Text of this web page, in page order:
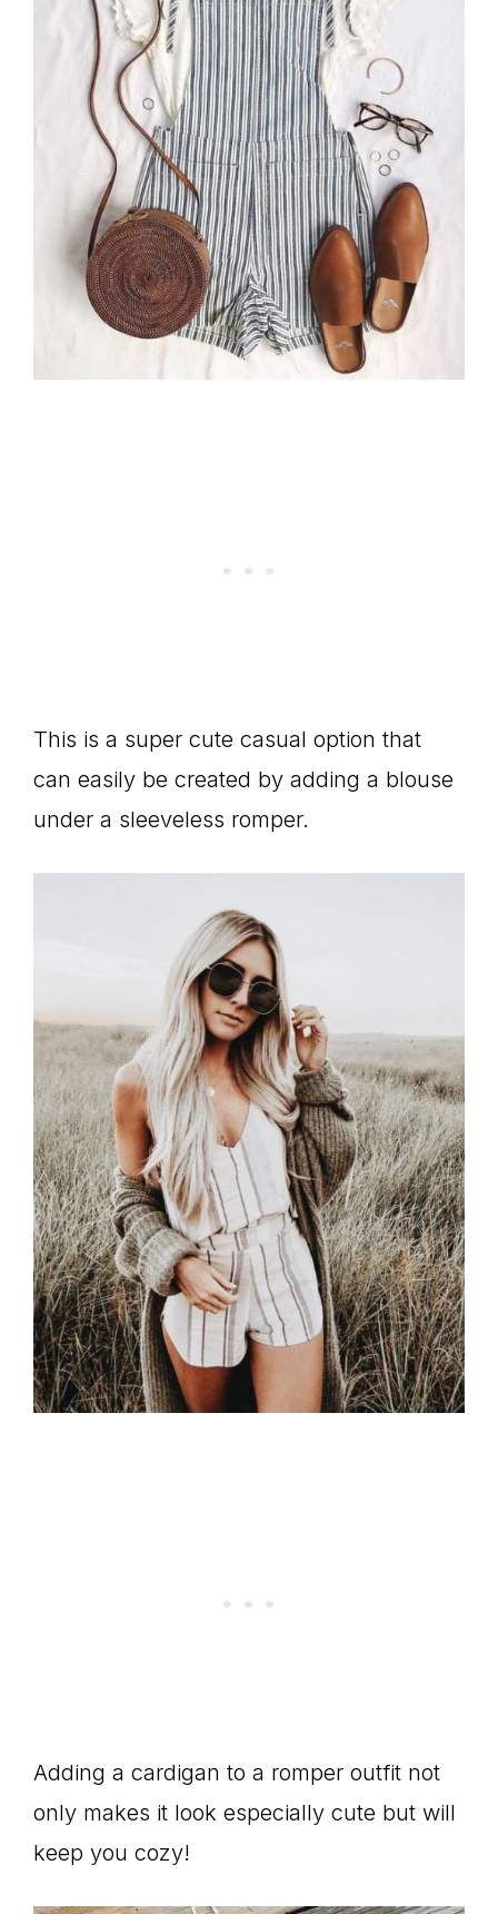
This is a super cute casual option that
can easily be created by adding a blouse
under a sleeveless romper.
Adding a cardigan to a romper outfit not
only makes it look especially cute but will
keep you cozy!